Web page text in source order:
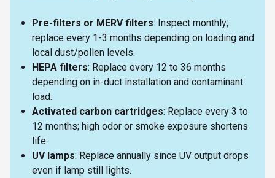
Pre-filters or MERV filters: Inspect monthly;
replace every 1-3 months depending on loading and
local dust/pollen levels.
HEPA filters: Replace every 12 to 36 months
depending on in-duct installation and contaminant
load.
Activated carbon cartridges: Replace every 3 to
12 months; high odor or smoke exposure shortens
life.
UV lamps: Replace annually since UV output drops
even if lamp still lights.